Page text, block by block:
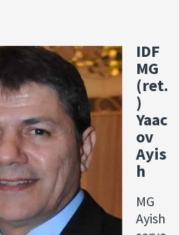
IDF
MG
(ret.
)
Yaac
ov
Ayis
h
MG
Ayish